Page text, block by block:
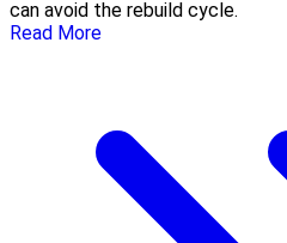
can avoid the rebuild cycle.
Read More